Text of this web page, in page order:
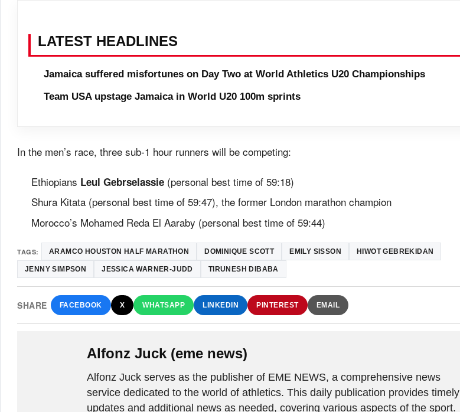
LATEST HEADLINES
Jamaica suffered misfortunes on Day Two at World Athletics U20 Championships
Team USA upstage Jamaica in World U20 100m sprints
In the men’s race, three sub-1 hour runners will be competing:
Ethiopians Leul Gebrselassie(personal best time of 59:18)
Shura Kitata (personal best time of 59:47), the former London marathon champion
Morocco’s Mohamed Reda El Aaraby (personal best time of 59:44)
TAGS: ARAMCO HOUSTON HALF MARATHON DOMINIQUE SCOTT EMILY SISSON HIWOT GEBREKIDAN
JENNY SIMPSON JESSICA WARNER-JUDD TIRUNESH DIBABA
SHARE FACEBOOK X WHATSAPP LINKEDIN PINTEREST EMAIL
Alfonz Juck (eme news)
Alfonz Juck serves as the publisher of EME NEWS, a comprehensive news
service dedicated to the world of athletics. This daily publication provides timely
updates and additional news as needed, covering various aspects of the sport.